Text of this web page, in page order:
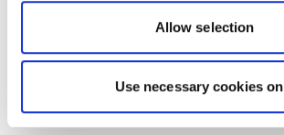
Allow selection
Use necessary cookies